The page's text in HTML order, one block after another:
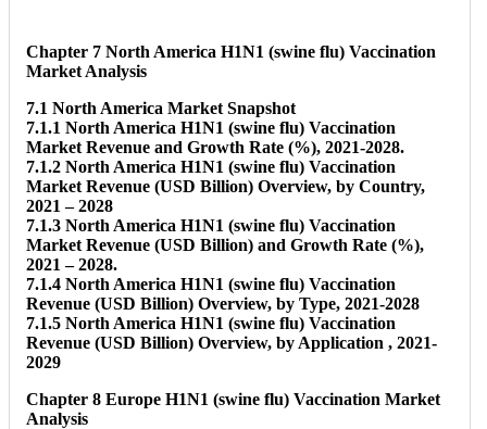
Chapter 7 North America H1N1 (swine flu) Vaccination
Market Analysis
7.1 North America Market Snapshot
7.1.1 North America H1N1 (swine flu) Vaccination
Market Revenue and Growth Rate (%), 2021-2028.
7.1.2 North America H1N1 (swine flu) Vaccination
Market Revenue (USD Billion) Overview, by Country,
2021 – 2028
7.1.3 North America H1N1 (swine flu) Vaccination
Market Revenue (USD Billion) and Growth Rate (%),
2021 – 2028.
7.1.4 North America H1N1 (swine flu) Vaccination
Revenue (USD Billion) Overview, by Type, 2021-2028
7.1.5 North America H1N1 (swine flu) Vaccination
Revenue (USD Billion) Overview, by Application , 2021-
2029
Chapter 8 Europe H1N1 (swine flu) Vaccination Market
Analysis